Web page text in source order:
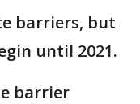
barriers, but
until 2021.
barrier